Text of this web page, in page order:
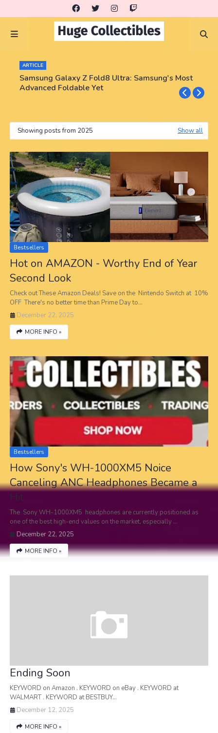
ARTICLE
Samsung Galaxy Z Fold8 Ultra: Samsung's Most
Advanced Foldable Yet
Showing posts from 2025 Show all
Bestsellers
Hot on AMAZON - Worthy End of Year
Second Look
Check out These Amazon Deals! Save on the Nintendo Switch at 10%
OFF There's no better time than Prime Day to…
December 22, 2025
MORE INFO »
Bestsellers
How Sony's WH-1000XM5 Noice
Canceling ANC Headphones Became a
Hit
The Sony WH-1000XM5 headphones are currently positioned as
one of the best high-end values on the market, especially …
December 22, 2025
MORE INFO »
Ending Soon
KEYWORD on Amazon . KEYWORD on eBay . KEYWORD at
WALMART . KEYWORD at BESTBUY…
December 12, 2025
MORE INFO »